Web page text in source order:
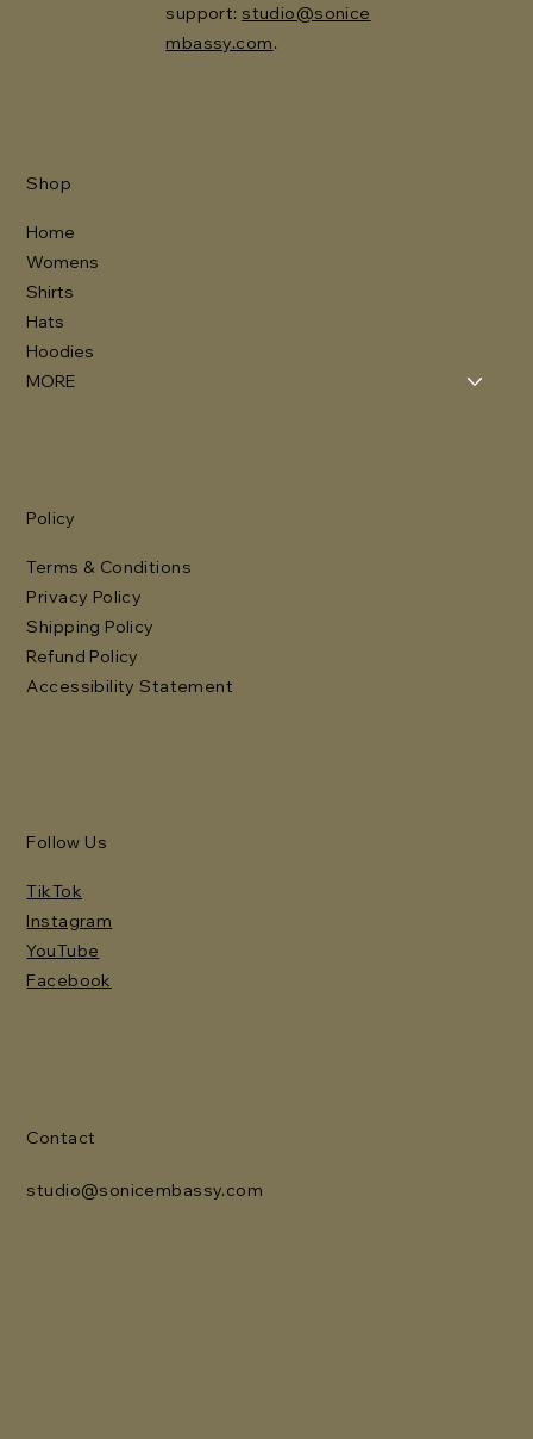
support: studio@sonice
mbassy.com.
Shop
Home
Womens
Shirts
Hats
Hoodies
MORE
Policy
Terms & Conditions
Privacy Policy
Shipping Policy
Refund Policy
Accessibility Statement
Follow Us
TikTok
Instagram
YouTube
Facebook
Contact
studio@sonicembassy.com